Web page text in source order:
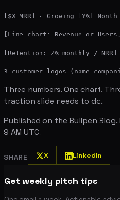
[$X MRR] · Growing [Y%] Month
[Line chart: Revenue or
[Retention: Z% monthly / NRR]
Three numbers. One chart.
traction slide needs to do.
Published on the Bullpen
9 AM UTC.
SHARE X LinkedIn
Get weekly pitch tips